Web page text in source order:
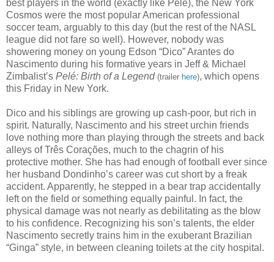
best players in the world (exactly like Pelé), the New York
Cosmos were the most popular American professional
soccer team, arguably to this day (but the rest of the NASL
league did not fare so well). However, nobody was
showering money on young Edson “Dico” Arantes do
Nascimento during his formative years in Jeff & Michael
Zimbalist’s Pelé: Birth of a Legend (trailer here), which opens
this Friday in New York.
Dico and his siblings are growing up cash-poor, but rich in
spirit. Naturally, Nascimento and his street urchin friends
love nothing more than playing through the streets and back
alleys of Três Corações, much to the chagrin of his
protective mother. She has had enough of football ever since
her husband Dondinho’s career was cut short by a freak
accident. Apparently, he stepped in a bear trap accidentally
left on the field or something equally painful. In fact, the
physical damage was not nearly as debilitating as the blow
to his confidence. Recognizing his son’s talents, the elder
Nascimento secretly trains him in the exuberant Brazilian
“Ginga” style, in between cleaning toilets at the city hospital.